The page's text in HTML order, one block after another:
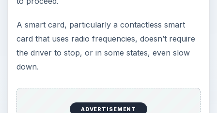
A smart card, particularly a contactless smart
card that uses radio frequencies, doesn’t require
the driver to stop, or in some states, even slow
down.
ADVERTISEMENT